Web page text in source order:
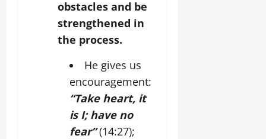
obstacles and be
strengthened in
the process.
He gives us
encouragement:
“Take heart, it
is I; have no
fear”(14:27);